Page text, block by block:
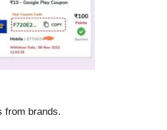
from brands.